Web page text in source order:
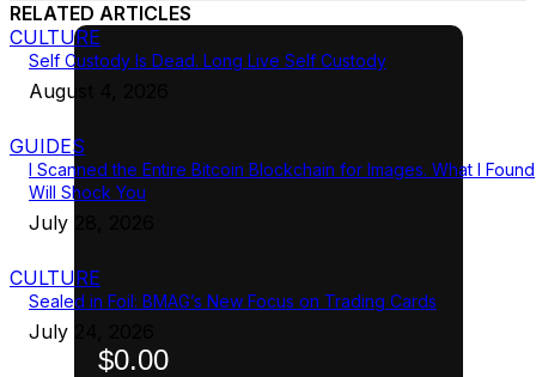
RELATED ARTICLES
CULTURE
Self Custody Is Dead. Long Live Self Custody
August 4, 2026
GUIDES
I Scanned the Entire Bitcoin Blockchain for Images. What I Found
Will Shock You
July 28, 2026
CULTURE
Sealed in Foil: BMAG’s New Focus on Trading Cards
July 24, 2026
$0.00